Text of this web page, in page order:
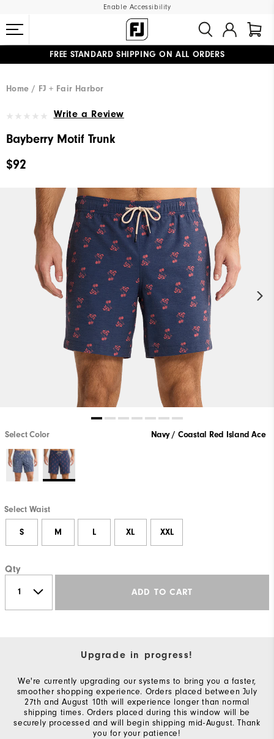
Enable Accessibility
FREE STANDARD SHIPPING ON ALL ORDERS
Home
FJ + Fair Harbor
Write a Review
Bayberry Motif Trunk
$92
Select Color Navy / Coastal Red Island Ace
Select Waist
S M L XL XXL
Qty
ADD TO CART
Upgrade in progress!
We're currently upgrading our systems to bring you a faster,
smoother shopping experience. Orders placed between July
27th and August 10th will experience longer than normal
shipping times. Orders placed during this window will be
securely processed and will begin shipping mid-August. Thank
you for your patience!